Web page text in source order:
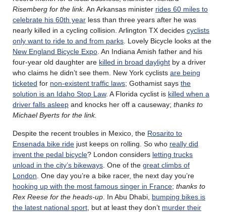
Risemberg for the link. An Arkansas minister rides 60 miles to
celebrate his 60th year less than three years after he was
nearly killed in a cycling collision. Arlington TX decides cyclists
only want to ride to and from parks . Lovely Bicycle looks at the
New England Bicycle Expo . An Indiana Amish father and his
four-year old daughter are killed in broad daylight by a driver
who claims he didn’t see them. New York cyclists are being
ticketed for non-existent traffic laws; Gothamist says the
solution is an Idaho Stop Law. A Florida cyclist is killed when a
driver falls asleep and knocks her off a causeway; thanks to
Michael Byerts for the link.
Despite the recent troubles in Mexico, the Rosarito to
Ensenada bike ride just keeps on rolling. So who really did
invent the pedal bicycle? London considers letting trucks
unload in the city’s bikeways . One of the great climbs of
London . One day you’re a bike racer, the next day you’re
hooking up with the most famous singer in France; thanks to
Rex Reese for the heads-up . In Abu Dhabi, bumping bikes is
the latest national sport , but at least they don’t murder their